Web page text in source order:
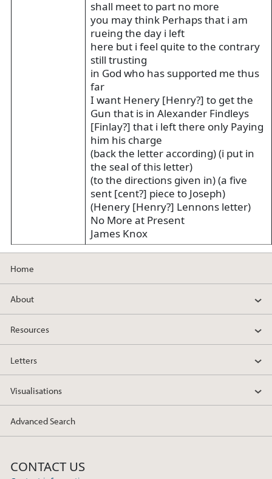
shall meet to part no more
you may think Perhaps that i am
rueing the day i left
here but i feel quite to the contrary
still trusting
in God who has supported me thus
far
I want Henery [Henry?] to get the
Gun that is in Alexander Findleys
[Finlay?] that i left there only Paying
him his charge
(back the letter according) (i put in
the seal of this letter)
(to the directions given in) (a five
sent [cent?] piece to Joseph)
(Henery [Henry?] Lennons letter)
No More at Present
James Knox
Home
About
Resources
Letters
Visualisations
Advanced Search
CONTACT US